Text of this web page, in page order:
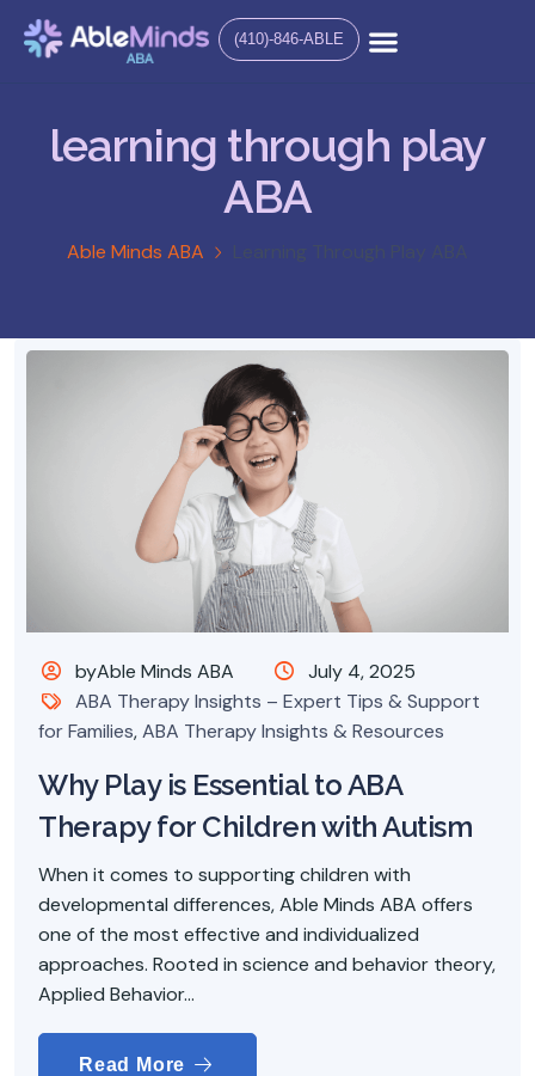
(410)-846-ABLE
learning through play
ABA
Able Minds ABA Learning Through Play ABA
byAble Minds ABA
July 4, 2025
ABA Therapy Insights – Expert Tips & Support
for Families,ABA Therapy Insights & Resources
Why Play is Essential to ABA
Therapy for Children with Autism
When it comes to supporting children with
developmental differences, Able Minds ABA offers
one of the most effective and individualized
approaches. Rooted in science and behavior theory,
Applied Behavior...
Read More